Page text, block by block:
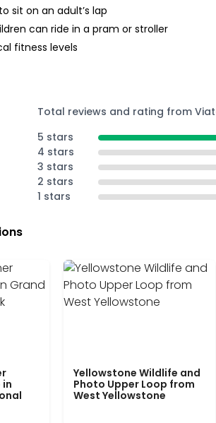
sit on an adult’s lap
can ride in a pram or stroller
fitness levels
Total reviews and rating from
5 stars
4 stars
3 stars
2 stars
1 stars
in
Yellowstone Wildlife and
Photo Upper Loop from
West Yellowstone